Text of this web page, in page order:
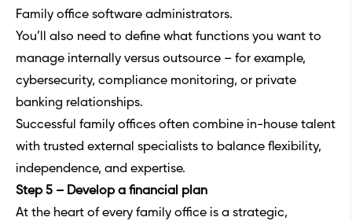
Family office software administrators.
You’ll also need to define what functions you want to
manage internally versus outsource – for example,
cybersecurity, compliance monitoring, or private
banking relationships.
Successful family offices often combine in-house talent
with trusted external specialists to balance flexibility,
independence, and expertise.
Step 5 – Develop a financial plan
At the heart of every family office is a strategic,